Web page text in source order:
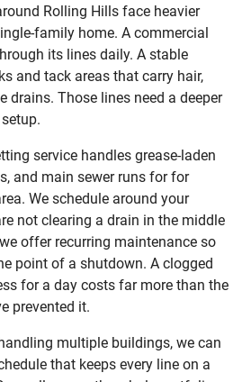
Rolling Hills face heavier
family home. A commercial
its lines daily. A stable
and tack areas that carry hair,
drains. Those lines need a deeper
service handles grease-laden
and main sewer runs for for
We schedule around your
not clearing a drain in the middle
offer recurring maintenance so
point of a shutdown. A clogged
for a day costs far more than the
prevented it.
multiple buildings, we can
that keeps every line on a